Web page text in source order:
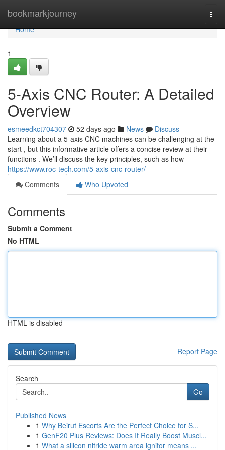
bookmarkjourney
Home
Home
1
5-Axis CNC Router: A Detailed
Overview
esmeedkct704307 52 days ago News
Discuss
Learning about a 5-axis CNC machines can be challenging at the
start , but this informative article offers a concise review at their
functions . We’ll discuss the key principles, such as how
https://www.roc-tech.com/5-axis-cnc-router/
Comments
Who Upvoted
Comments
Submit a Comment
No HTML
HTML is disabled
Report Page
Search
Go
Published News
1 Why Beirut Escorts Are the Perfect Choice for S...
1 GenF20 Plus Reviews: Does It Really Boost Muscl...
1 What a silicon nitride warm area ignitor means ...